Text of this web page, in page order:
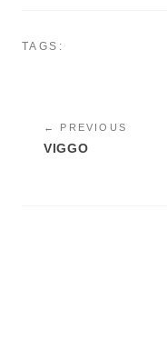
TAGS:
← PREVIOUS
VIGGO